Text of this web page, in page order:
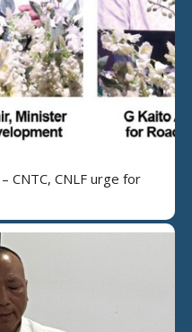
CNTC, CNLF urge for